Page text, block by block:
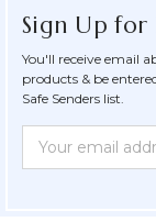
Sign Up for
You'll receive email
products & be
Safe Senders list.
Newsletter
Email